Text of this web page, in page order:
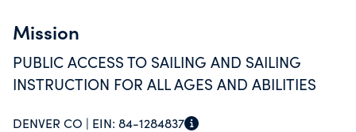
Mission
PUBLIC ACCESS TO SAILING AND SAILING
INSTRUCTION FOR ALL AGES AND ABILITIES
DENVER CO | EIN: 84-1284837